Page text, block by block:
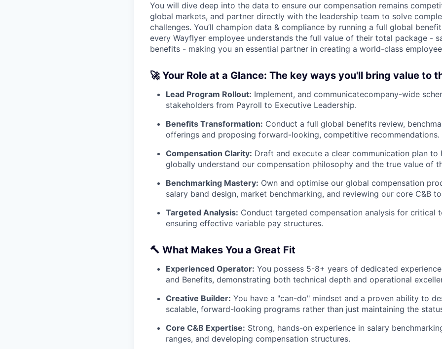
You will dive deep into the data to ensure our compensation remains
global markets, and partner directly with the leadership team to solve
challenges. You’ll champion data & compliance by running a full global
every Wayflyer employee understands the full value of their total package -
benefits - making you an essential partner in creating a world-class
🚀Your Role at a Glance: The key ways you'll bring value to
Lead Program Rollout: Implement, and communicatecompany-wide
stakeholders from Payroll to Executive Leadership.
Benefits Transformation: Conduct a full global benefits review,
offerings and proposing forward-looking, competitive recommendations.
Compensation Clarity: Draft and execute a clear communication plan to
globally understand our compensation philosophy and the true value of
Benchmarking Mastery: Own and optimise our global compensation
salary band design, market benchmarking, and reviewing our core C&B
Targeted Analysis: Conduct targeted compensation analysis for critical
ensuring effective variable pay structures.
🔨 What Makes You a Great Fit
Experienced Operator: You possess 5-8+ years of dedicated
and Benefits, demonstrating both technical depth and operational
Creative Builder: You have a "can-do" mindset and a proven ability to
scalable, forward-looking programs rather than just maintaining the
Core C&B Expertise: Strong, hands-on experience in salary
ranges, and developing compensation structures.